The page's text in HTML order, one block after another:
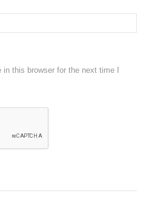
this browser for the next time I